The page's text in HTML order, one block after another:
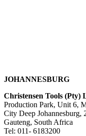
JOHANNESBURG
Christensen Tools (Pty)
Production Park, Unit 6,
City Deep Johannesburg,
Gauteng, South Africa
Tel: 011- 6183200